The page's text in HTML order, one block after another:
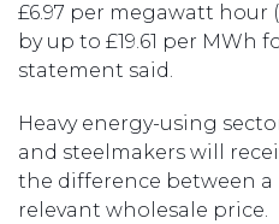
£6.97 per megawatt hour
by up to £19.61 per MWh
statement said.
Heavy energy-using
and steelmakers will
the difference between
relevant wholesale price.